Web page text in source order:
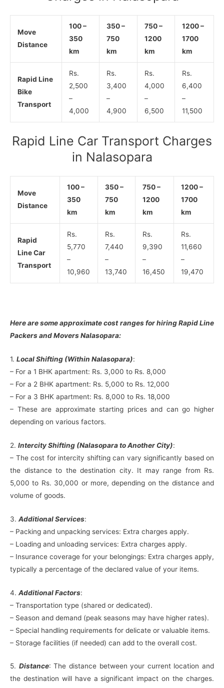
Move
Distance
100 –
350
km
350 –
750
km
750 –
1200
km
1200 –
1700
km
Rapid Line
Bike
Transport
Rs.
2,500
–
4,000
Rs.
3,400
–
4,900
Rs.
4,000
–
6,500
Rs.
6,400
–
11,500
Rapid Line Car Transport Charges
in Nalasopara
Move
Distance
100 –
350
km
350 –
750
km
750 –
1200
km
1200 –
1700
km
Rapid
Line Car
Transport
Rs.
5,770
–
10,960
Rs.
7,440
–
13,740
Rs.
9,390
–
16,450
Rs.
11,660
–
19,470
Here are some approximate cost ranges for hiring Rapid Line
Packers and Movers Nalasopara:
1. Local Shifting (Within Nalasopara):
– For a 1 BHK apartment: Rs. 3,000 to Rs. 8,000
– For a 2 BHK apartment: Rs. 5,000 to Rs. 12,000
– For a 3 BHK apartment: Rs. 8,000 to Rs. 18,000
– These are approximate starting prices and can go higher
depending on various factors.
2. Intercity Shifting (Nalasopara to Another City):
– The cost for intercity shifting can vary significantly based on
the distance to the destination city. It may range from Rs.
5,000 to Rs. 30,000 or more, depending on the distance and
volume of goods.
3. Additional Services:
– Packing and unpacking services: Extra charges apply.
– Loading and unloading services: Extra charges apply.
– Insurance coverage for your belongings: Extra charges apply,
typically a percentage of the declared value of your items.
4. Additional Factors:
– Transportation type (shared or dedicated).
– Season and demand (peak seasons may have higher rates).
– Special handling requirements for delicate or valuable items.
– Storage facilities (if needed) can add to the overall cost.
5. Distance: The distance between your current location and
the destination will have a significant impact on the charges.